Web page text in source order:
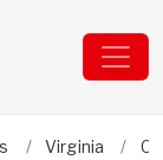
Virginia